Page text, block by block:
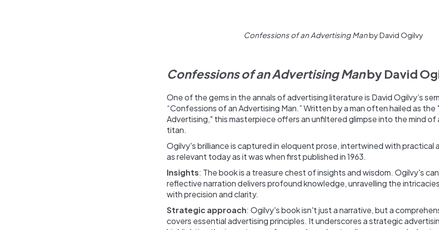
Confessions of an Advertising Manby David Ogilvy
Confessions of an Advertising Manby David
One of the gems in the annals of advertising literature is David Ogilvy’s
“Confessions of an Advertising Man.” Written by a man often hailed as
Advertising," this masterpiece offers an unfiltered glimpse into the mind of
titan.
Ogilvy's brilliance is captured in eloquent prose, intertwined with practical
as relevant today as it was when first published in 1963.
Insights: The book is a treasure chest of insights and wisdom. Ogilvy's
reflective narration delivers profound knowledge, unravelling the
with precision and clarity. ‍
Strategic approach: Ogilvy's book isn't just a narrative, but a
covers essential advertising principles. It underscores a strategic